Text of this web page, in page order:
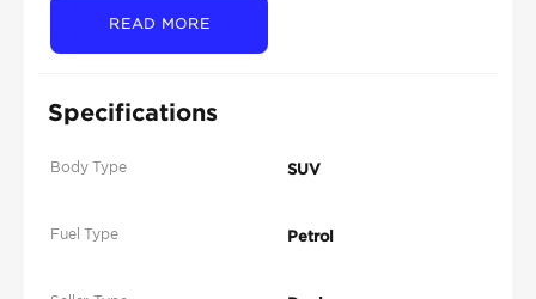
READ MORE
Specifications
Body Type SUV
Fuel Type Petrol